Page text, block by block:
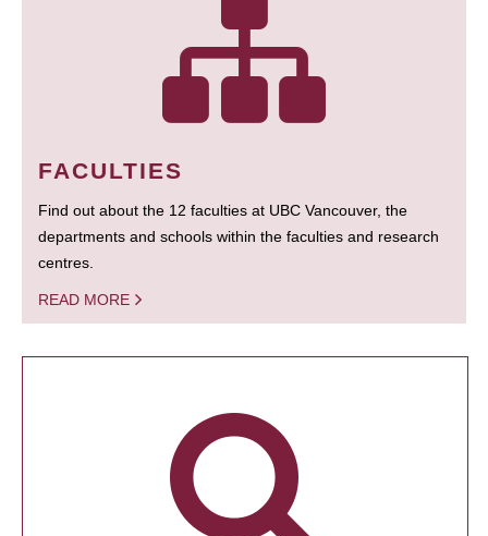
FACULTIES
Find out about the 12 faculties at UBC Vancouver, the
departments and schools within the faculties and research
centres.
READ MORE